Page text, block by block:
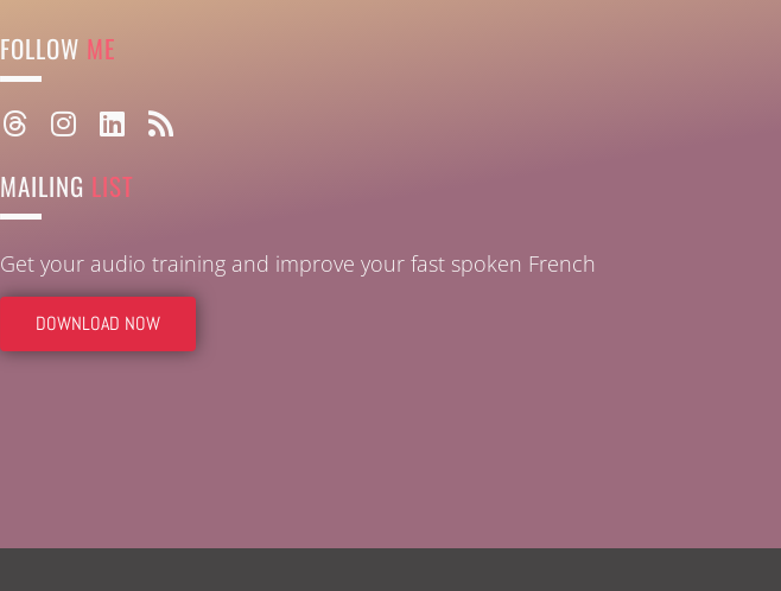
FOLLOW ME
MAILING LIST
Get your audio training and improve your fast spoken French
DOWNLOAD NOW